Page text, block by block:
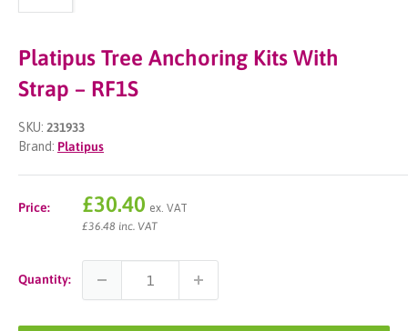
Platipus Tree Anchoring Kits With
Strap – RF1S
SKU: 231933
Brand: Platipus
Price:
Sale
price
£30.40 ex. VAT
£36.48 inc. VAT
Quantity: